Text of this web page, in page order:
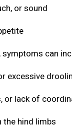
or sound
can
excessive
or lack of
the hind limbs